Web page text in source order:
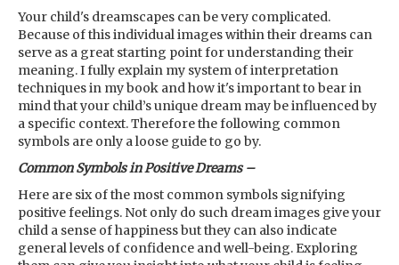
Your child's dreamscapes can be very complicated.
Because of this individual images within their dreams can
serve as a great starting point for understanding their
meaning. I fully explain my system of interpretation
techniques in my book and how it's important to bear in
mind that your child’s unique dream may be influenced by
a specific context. Therefore the following common
symbols are only a loose guide to go by.
Common Symbols in Positive Dreams –
Here are six of the most common symbols signifying
positive feelings. Not only do such dream images give your
child a sense of happiness but they can also indicate
general levels of confidence and well-being. Exploring